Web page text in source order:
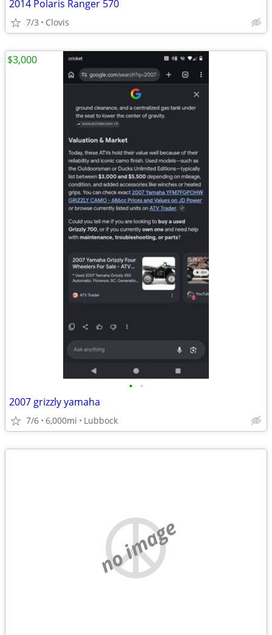
2014 Polaris Ranger 570
7/3 Clovis
• •
2007 grizzly yamaha
7/6 6,000mi Lubbock
$3,000
no image